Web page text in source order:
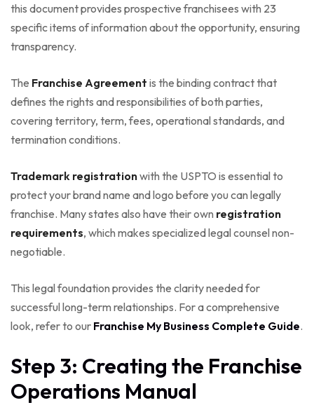
this document provides prospective franchisees with 23
specific items of information about the opportunity, ensuring
transparency.
The Franchise Agreement is the binding contract that
defines the rights and responsibilities of both parties,
covering territory, term, fees, operational standards, and
termination conditions.
Trademark registrationwith the USPTO is essential to
protect your brand name and logo before you can legally
franchise. Many states also have their own registration
requirements, which makes specialized legal counsel non-
negotiable.
This legal foundation provides the clarity needed for
successful long-term relationships. For a comprehensive
look, refer to our Franchise My Business Complete Guide.
Step 3: Creating the Franchise
Operations Manual